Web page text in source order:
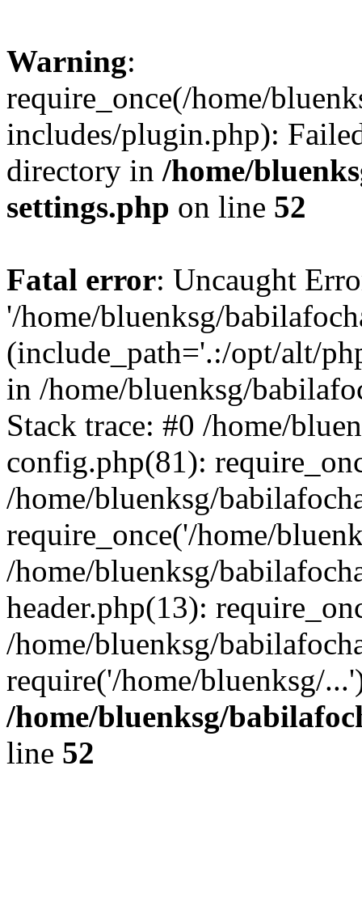
Warning:
require_once(/home/
includes/plugin.php):
directory in /home/
settings.php on line 52
Fatal error: Uncaught
'/home/bluenksg/
(include_path='.:/opt/alt/
in /home/bluenksg/
Stack trace: #0 /home/
config.php(81):
/home/bluenksg/
require_once('/home/
/home/bluenksg/
header.php(13):
/home/bluenksg/
require('/home/bluenksg/
/home/bluenksg/
line 52